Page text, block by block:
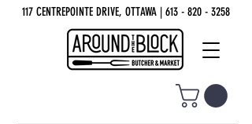
117 CENTREPOINTE DRIVE, OTTAWA | 613 - 820 - 3258